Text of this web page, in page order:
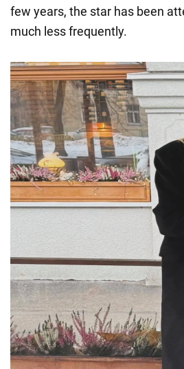
few years, the star has been
much less frequently.